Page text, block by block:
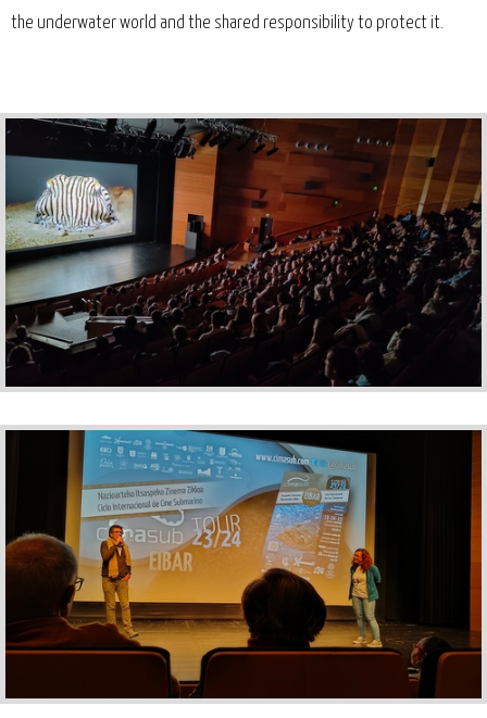
the underwater world and the shared responsibility to protect it.